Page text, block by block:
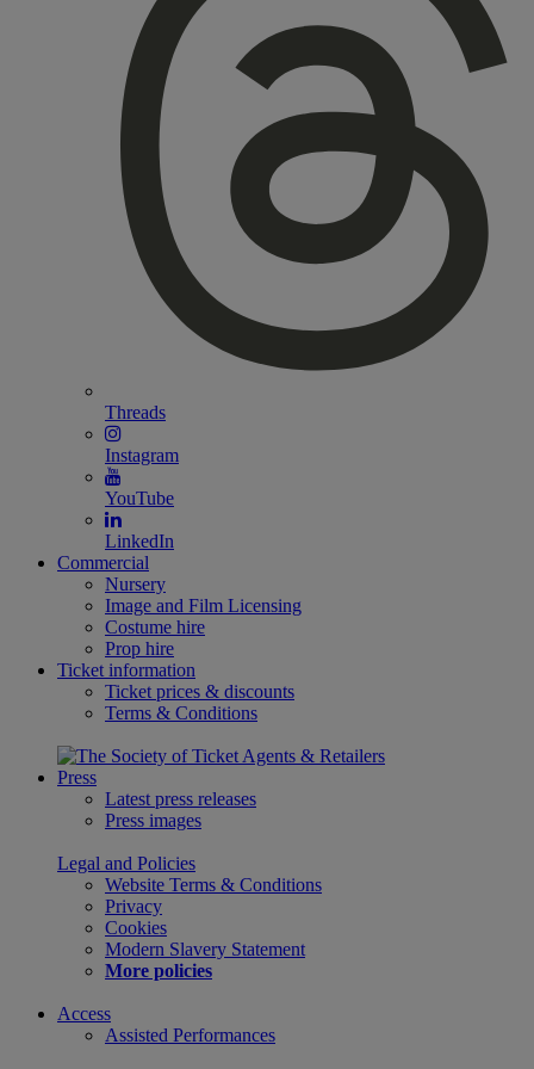
Threads
Instagram
YouTube
LinkedIn
Commercial
Nursery
Image and Film Licensing
Costume hire
Prop hire
Ticket information
Ticket prices & discounts
Terms & Conditions
Press
Latest press releases
Press images
Legal and Policies
Website Terms & Conditions
Privacy
Cookies
Modern Slavery Statement
More policies
Access
Assisted Performances